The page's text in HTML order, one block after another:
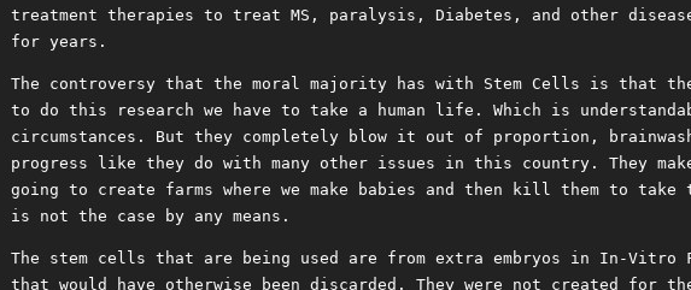
treatment therapies to treat MS, paralysis, Diabetes, and other
for years.
The controversy that the moral majority has with Stem Cells is that
to do this research we have to take a human life. Which is
circumstances. But they completely blow it out of proportion,
progress like they do with many other issues in this country. They
going to create farms where we make babies and then kill them to
is not the case by any means.
The stem cells that are being used are from extra embryos in In-
that would have otherwise been discarded. They were not created for